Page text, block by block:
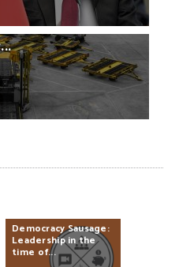
DemocracySausage:
Leadership inthe
time of...